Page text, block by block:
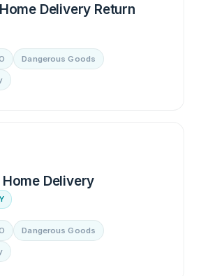
Delivery Return
Dangerous Goods
Delivery
Dangerous Goods